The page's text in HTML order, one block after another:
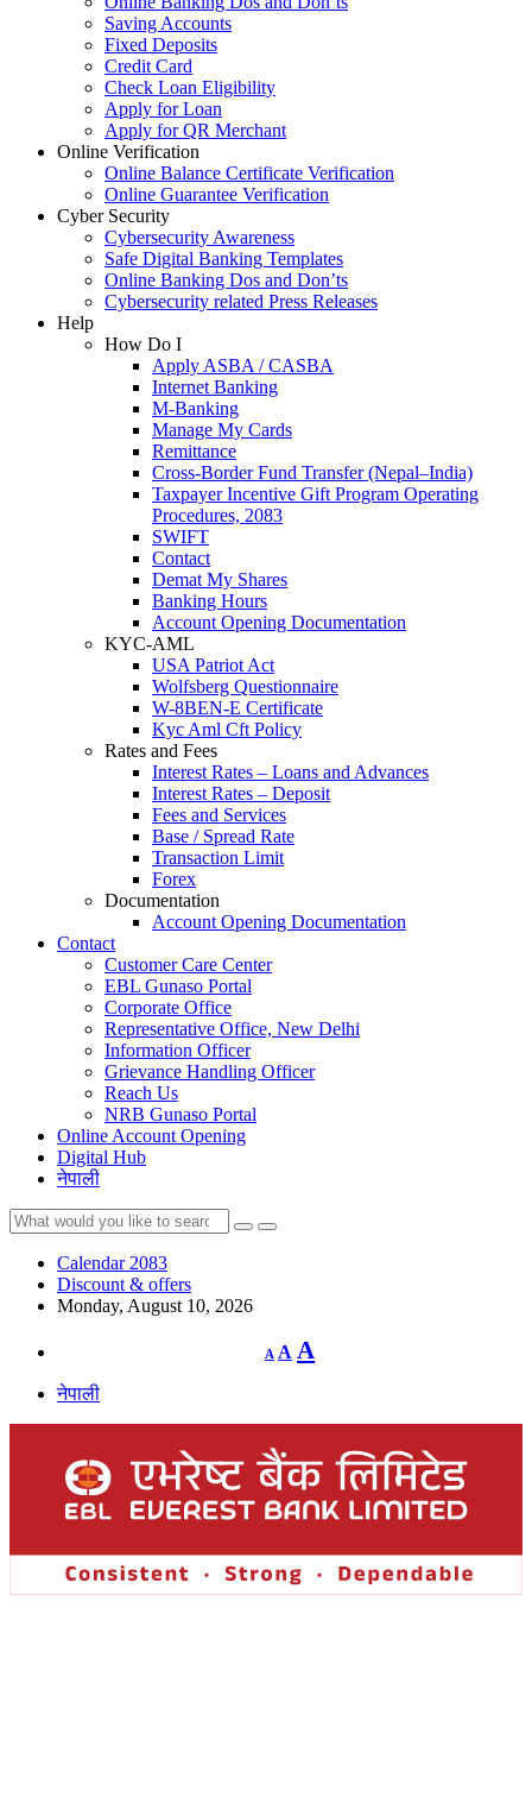
Saving Accounts
Fixed Deposits
Credit Card
Check Loan Eligibility
Apply for Loan
Apply for QR Merchant
Online Verification
Online Balance Certificate Verification
Online Guarantee Verification
Cyber Security
Cybersecurity Awareness
Safe Digital Banking Templates
Online Banking Dos and Don’ts
Cybersecurity related Press Releases
Help
How Do I
Apply ASBA / CASBA
Internet Banking
M-Banking
Manage My Cards
Remittance
Cross-Border Fund Transfer (Nepal–India)
Taxpayer Incentive Gift Program Operating
Procedures, 2083
SWIFT
Contact
Demat My Shares
Banking Hours
Account Opening Documentation
KYC-AML
USA Patriot Act
Wolfsberg Questionnaire
W-8BEN-E Certificate
Kyc Aml Cft Policy
Rates and Fees
Interest Rates – Loans and Advances
Interest Rates – Deposit
Fees and Services
Base / Spread Rate
Transaction Limit
Forex
Documentation
Account Opening Documentation
Contact
Customer Care Center
EBL Gunaso Portal
Corporate Office
Representative Office, New Delhi
Information Officer
Grievance Handling Officer
Reach Us
NRB Gunaso Portal
Online Account Opening
Digital Hub
नेपाली
Calendar 2083
Discount & offers
Monday, August 10, 2026
A
Decrease
font
A Reset
font
A
नेपाली